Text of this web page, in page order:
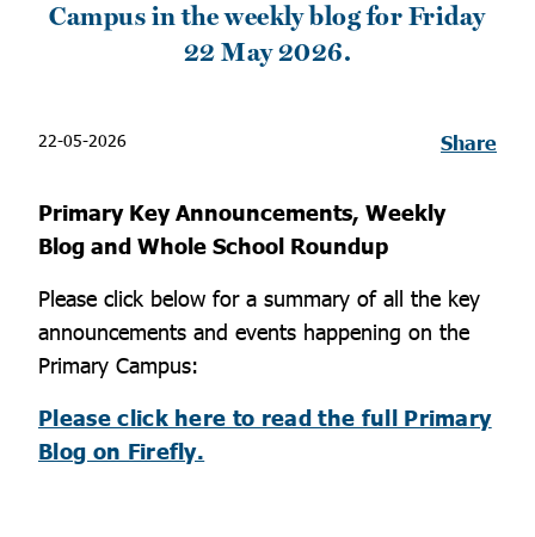
Campus in the weekly blog for Friday
22 May 2026.
22-05-2026 Share
Primary Key Announcements, Weekly
Blog and Whole School Roundup
Please click below for a summary of all the key
announcements and events happening on the
Primary Campus:
Please click here to read the full Primary
Blog on Firefly.